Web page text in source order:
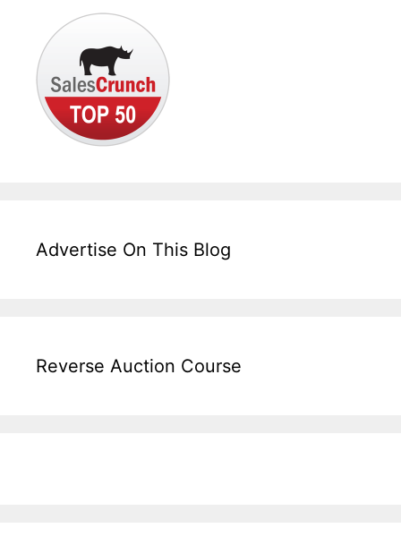
Advertise On This Blog
Reverse Auction Course